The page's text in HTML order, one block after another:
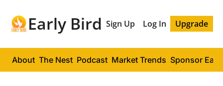
Early Bird Sign Up Log In Upgrade
About The Nest Podcast Market Trends Sponsor